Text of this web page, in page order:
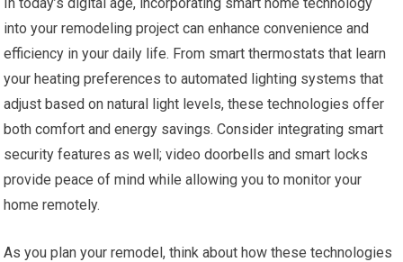
into your remodeling project can enhance convenience and
efficiency in your daily life. From smart thermostats that learn
your heating preferences to automated lighting systems that
adjust based on natural light levels, these technologies offer
both comfort and energy savings. Consider integrating smart
security features as well; video doorbells and smart locks
provide peace of mind while allowing you to monitor your
home remotely.
As you plan your remodel, think about how these technologies